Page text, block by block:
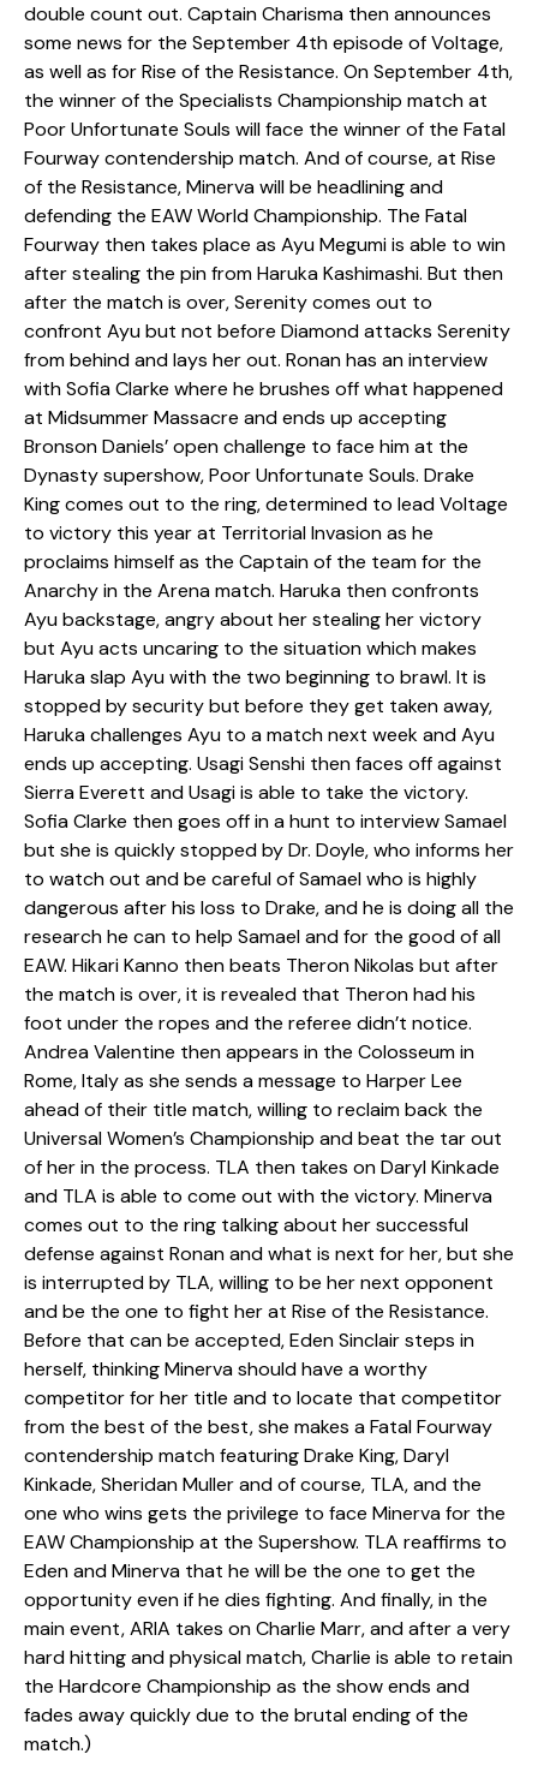
double count out. Captain Charisma then announces
some news for the September 4th episode of Voltage,
as well as for Rise of the Resistance. On September 4th,
the winner of the Specialists Championship match at
Poor Unfortunate Souls will face the winner of the Fatal
Fourway contendership match. And of course, at Rise
of the Resistance, Minerva will be headlining and
defending the EAW World Championship. The Fatal
Fourway then takes place as Ayu Megumi is able to win
after stealing the pin from Haruka Kashimashi. But then
after the match is over, Serenity comes out to
confront Ayu but not before Diamond attacks Serenity
from behind and lays her out. Ronan has an interview
with Sofia Clarke where he brushes off what happened
at Midsummer Massacre and ends up accepting
Bronson Daniels’ open challenge to face him at the
Dynasty supershow, Poor Unfortunate Souls. Drake
King comes out to the ring, determined to lead Voltage
to victory this year at Territorial Invasion as he
proclaims himself as the Captain of the team for the
Anarchy in the Arena match. Haruka then confronts
Ayu backstage, angry about her stealing her victory
but Ayu acts uncaring to the situation which makes
Haruka slap Ayu with the two beginning to brawl. It is
stopped by security but before they get taken away,
Haruka challenges Ayu to a match next week and Ayu
ends up accepting. Usagi Senshi then faces off against
Sierra Everett and Usagi is able to take the victory.
Sofia Clarke then goes off in a hunt to interview Samael
but she is quickly stopped by Dr. Doyle, who informs her
to watch out and be careful of Samael who is highly
dangerous after his loss to Drake, and he is doing all the
research he can to help Samael and for the good of all
EAW. Hikari Kanno then beats Theron Nikolas but after
the match is over, it is revealed that Theron had his
foot under the ropes and the referee didn’t notice.
Andrea Valentine then appears in the Colosseum in
Rome, Italy as she sends a message to Harper Lee
ahead of their title match, willing to reclaim back the
Universal Women’s Championship and beat the tar out
of her in the process. TLA then takes on Daryl Kinkade
and TLA is able to come out with the victory. Minerva
comes out to the ring talking about her successful
defense against Ronan and what is next for her, but she
is interrupted by TLA, willing to be her next opponent
and be the one to fight her at Rise of the Resistance.
Before that can be accepted, Eden Sinclair steps in
herself, thinking Minerva should have a worthy
competitor for her title and to locate that competitor
from the best of the best, she makes a Fatal Fourway
contendership match featuring Drake King, Daryl
Kinkade, Sheridan Muller and of course, TLA, and the
one who wins gets the privilege to face Minerva for the
EAW Championship at the Supershow. TLA reaffirms to
Eden and Minerva that he will be the one to get the
opportunity even if he dies fighting. And finally, in the
main event, ARIA takes on Charlie Marr, and after a very
hard hitting and physical match, Charlie is able to retain
the Hardcore Championship as the show ends and
fades away quickly due to the brutal ending of the
match.)